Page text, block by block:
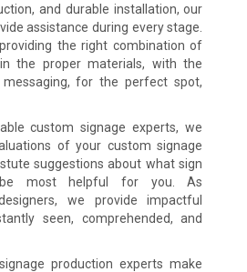
and durable installation, our
assistance during every stage.
the right combination of
the proper materials, with the
for the perfect spot,
custom signage experts, we
of your custom signage
suggestions about what sign
be most helpful for you. As
we provide impactful
seen, comprehended, and
production experts make